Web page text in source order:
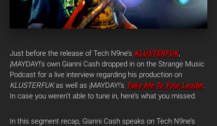
Just before the release of Tech N9ne’s KLUSTERFUK,
¡MAYDAY!’s own Gianni Cash dropped in on the Strange Music
Podcast for a live interview regarding his production on
KLUSTERFUKas well as ¡MAYDAY!’s Take Me To Your Leader.
In case you weren’t able to tune in, here’s what you missed.
In this segment recap, Gianni Cash speaks on Tech N9ne’s